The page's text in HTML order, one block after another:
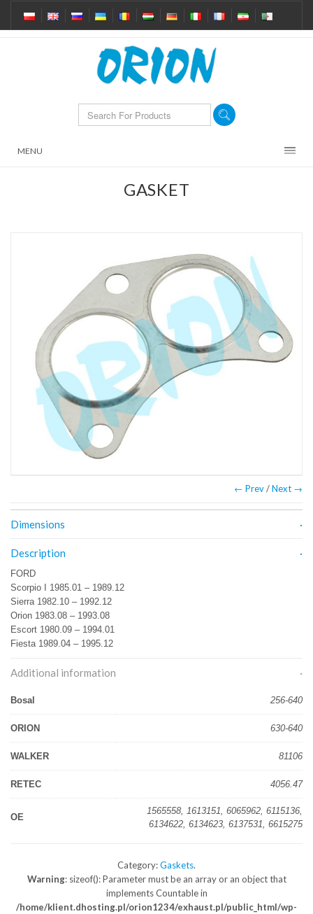
MENU
GASKET
← Prev/Next →
Dimensions
Description
FORD
Scorpio I 1985.01 – 1989.12
Sierra 1982.10 – 1992.12
Orion 1983.08 – 1993.08
Escort 1980.09 – 1994.01
Fiesta 1989.04 – 1995.12
Additional information
Bosal 256-640
ORION 630-640
WALKER 81106
RETEC 4056.47
OE
1565558, 1613151, 6065962, 6115136,
6134622, 6134623, 6137531, 6615275
Category:Gaskets.
Warning: sizeof(): Parameter must be an array or an object that
implements Countable in
/home/klient.dhosting.pl/orion1234/exhaust.pl/public_html/wp-